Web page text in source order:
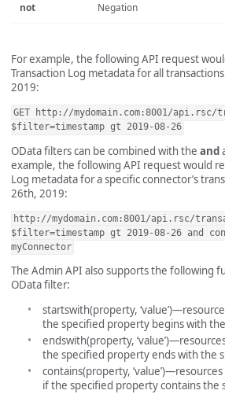
not Negation
For example, the following API request
Transaction Log metadata for all
2019:
GET http://mydomain.com:8001/api.rsc/
$filter=timestamp gt 2019-08-26
OData filters can be combined with the and
example, the following API request would
Log metadata for a specific connector’s
26th, 2019:
http://mydomain.com:8001/api.rsc/
$filter=timestamp gt 2019-08-26 and
myConnector
The Admin API also supports the following
OData filter:
startswith(property,
the specified property begins with
endswith(property,
the specified property ends with the
contains(property,
if the specified property contains the